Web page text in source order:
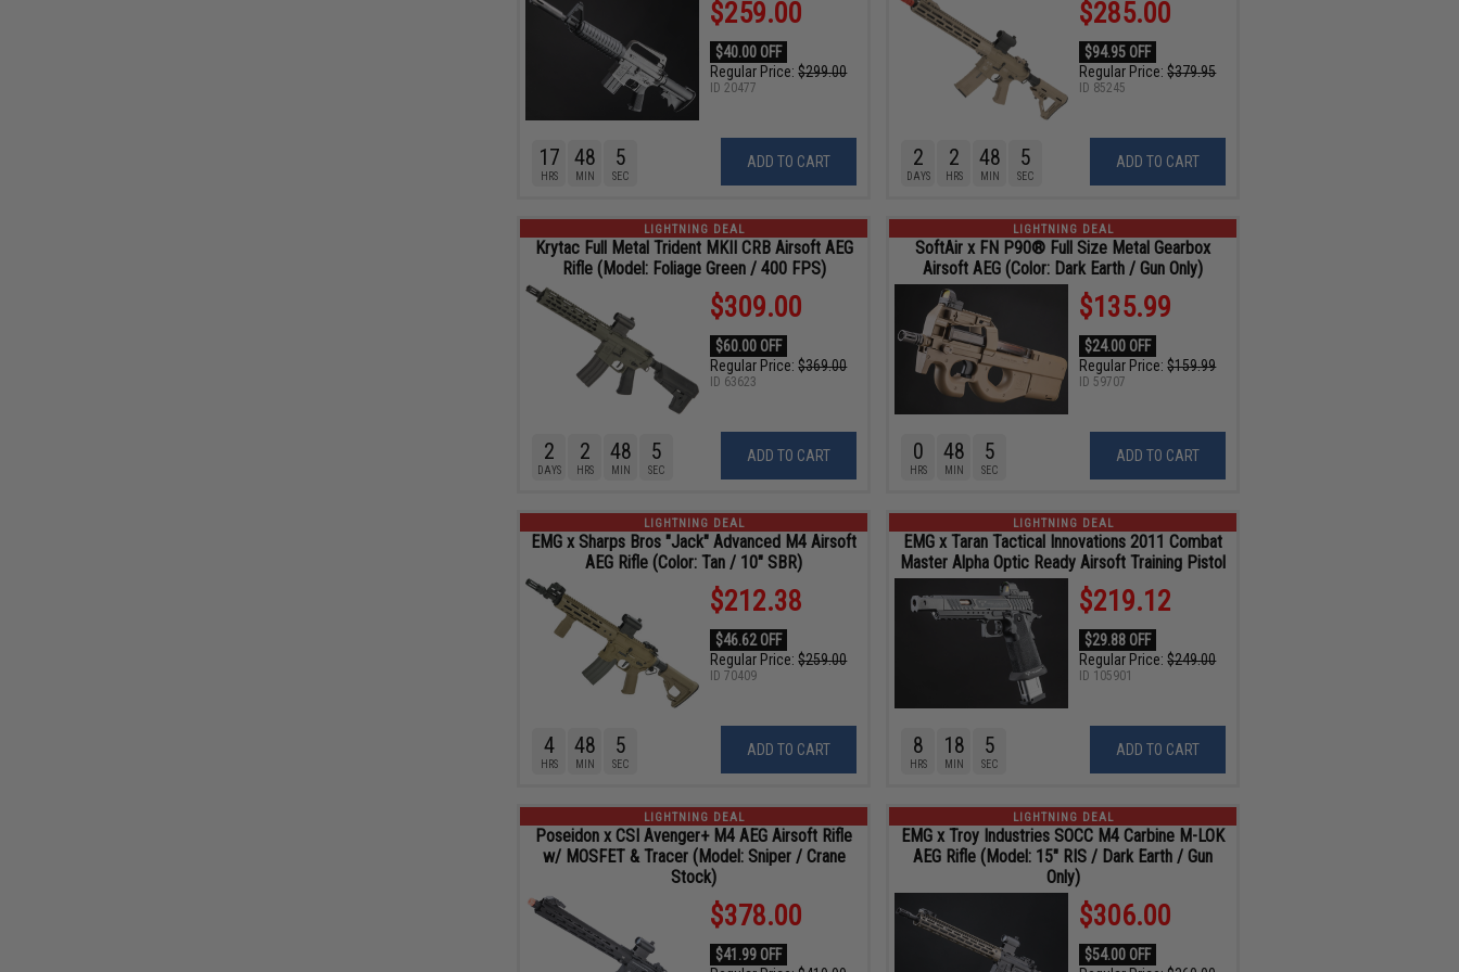
$259.00
$40.00 OFF
Regular Price:$299.00
ADD TO CART
17
HRS
48
MIN
4
SEC
ID20477
$285.00
$94.95 OFF
Regular Price:$379.95
ADD TO CART
2
DAYS
2
HRS
48
MIN
4
SEC
ID 85245
LIGHTNING DEAL
Krytac Full Metal Trident MKII CRB Airsoft AEG
Rifle (Model: Foliage Green / 400 FPS)
$309.00
$60.00 OFF
Regular Price:$369.00
ADD TO CART
2
DAYS
2
HRS
48
MIN
4
SEC
ID 63623
LIGHTNING DEAL
SoftAir x FN P90® Full Size Metal Gearbox
Airsoft AEG (Color: Dark Earth / Gun Only)
$135.99
$24.00 OFF
Regular Price:$159.99
ADD TO CART
0
HRS
48
MIN
4
SEC
ID 59707
LIGHTNING DEAL
EMG x Sharps Bros "Jack" Advanced M4 Airsoft
AEG Rifle (Color: Tan / 10" SBR)
$212.38
$46.62 OFF
Regular Price:$259.00
ADD TO CART
4
HRS
48
MIN
4
SEC
ID70409
LIGHTNING DEAL
EMG x Taran Tactical Innovations 2011 Combat
Master Alpha Optic Ready Airsoft Training Pistol
$219.12
$29.88 OFF
Regular Price:$249.00
ADD TO CART
8
HRS
18
MIN
4
SEC
ID 105901
LIGHTNING DEAL
Poseidon x CSI Avenger+ M4 AEG Airsoft Rifle
w/ MOSFET & Tracer (Model: Sniper / Crane
Stock)
$378.00
$41.99 OFF
LIGHTNING DEAL
EMG x Troy Industries SOCC M4 Carbine M-LOK
AEG Rifle (Model: 15" RIS / Dark Earth / Gun
Only)
$306.00
$54.00 OFF